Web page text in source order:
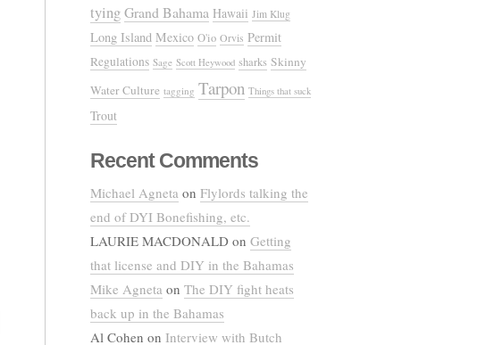
tyingGrand Bahama Hawaii Jim Klug
Long Island Mexico O'io Orvis Permit
Regulations Sage Scott Heywood sharks Skinny
Water Culture tagging Tarpon Things that suck
Trout
Recent Comments
Michael Agneta on Flylords talking the
end of DYI Bonefishing, etc.
LAURIE MACDONALD on Getting
that license and DIY in the Bahamas
Mike Agneta on The DIY fight heats
back up in the Bahamas
Al Cohen on Interview with Butch